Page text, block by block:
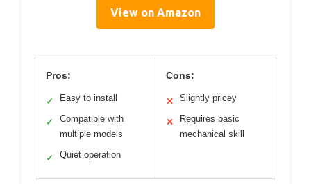
View on Amazon
Pros:
✓ Easy to install
✓
Compatible with
multiple models
✓ Quiet operation
Cons:
✕ Slightly pricey
✕
Requires basic
mechanical skill